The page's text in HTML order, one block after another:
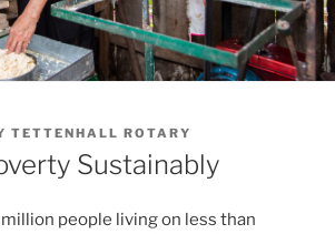
TETTENHALL ROTARY
Sustainably
people living on less than